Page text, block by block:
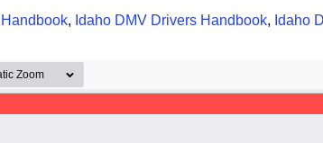
, Idaho DMV Drivers Handbook, Idaho